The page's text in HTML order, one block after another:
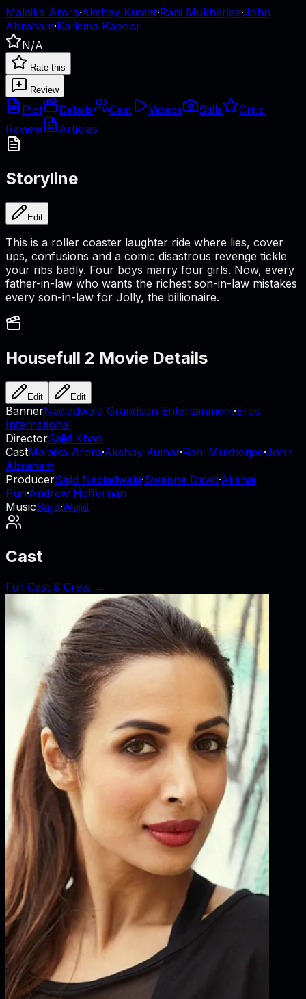
Malaika Arora·Akshay Kumar·Rani Mukherjee·John
Abraham·Karisma Kapoor
N/A
Rate this
Review
Plot Details Cast Videos Stills
Critic
Review
Articles
Storyline
Edit
This is a roller coaster laughter ride where lies, cover
ups, confusions and a comic disastrous revenge tickle
your ribs badly. Four boys marry four girls. Now, every
father-in-law who wants the richest son-in-law mistakes
every son-in-law for Jolly, the billionaire.
Housefull 2 Movie Details
Edit Edit
BannerNadiadwala Grandson Entertainment·Eros
International
DirectorSajid Khan
CastMalaika Arora·Akshay Kumar·Rani Mukherjee·John
Abraham
ProducerSajid Nadiadwala·Swapna David·Akshai
Puri·Andrew Heffernan
MusicSajid·Wajid
Cast
Full Cast & Crew →